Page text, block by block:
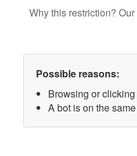
Why this restriction?
Possible reasons:
Browsing or
A bot is on the